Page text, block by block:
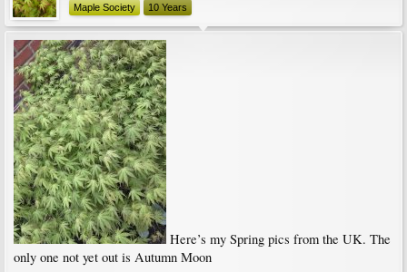
Maple Society
10 Years
Here’s my Spring pics from the UK. The
only one not yet out is Autumn Moon